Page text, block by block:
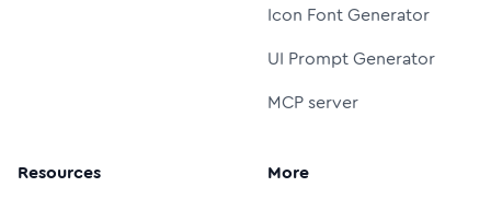
Icon Font Generator
UI Prompt Generator
MCP server
Resources More